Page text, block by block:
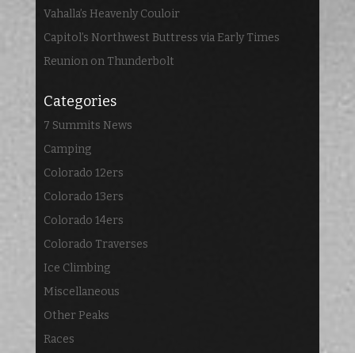
Vahalla’s Heavenly Couloir
Capitol’s Northwest Buttress via Early Times
Reunion on Thunderbolt
Categories
7 Summits News
Camping
Colorado 12ers
Colorado 13ers
Colorado 14ers
Colorado Traverses
Ice Climbing
Miscellaneous
Other Peaks
Races